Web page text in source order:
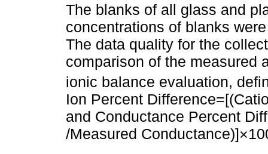
The blanks of all glass and
concentrations of blanks
The data quality for the
comparison of the measured
ionic balance evaluation,
Ion Percent
and Conductance Percent
/Measured